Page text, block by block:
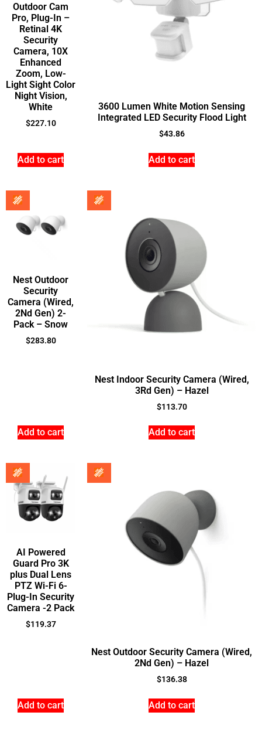
Outdoor Cam
Pro, Plug-In –
Retinal 4K
Security
Camera, 10X
Enhanced
Zoom, Low-
Light Sight Color
Night Vision,
White
$227.10
Add to cart
3600 Lumen White Motion Sensing
Integrated LED Security Flood Light
$43.86
Add to cart
Nest Outdoor
Security
Camera (Wired,
2Nd Gen) 2-
Pack – Snow
$283.80
Add to cart
Nest Indoor Security Camera (Wired,
3Rd Gen) – Hazel
$113.70
Add to cart
AI Powered
Guard Pro 3K
plus Dual Lens
PTZ Wi-Fi 6-
Plug-In Security
Camera -2 Pack
$119.37
Add to cart
Nest Outdoor Security Camera (Wired,
2Nd Gen) – Hazel
$136.38
Add to cart